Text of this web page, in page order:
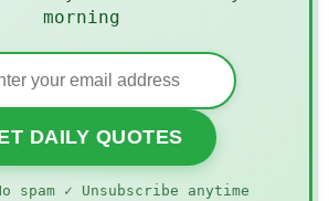
morning
DAILY QUOTES
spam ✓ Unsubscribe anytime